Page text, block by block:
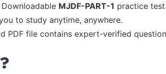
Downloadable MJDF-PART-1 practice
to study anytime, anywhere.
PDF file contains expert-verified